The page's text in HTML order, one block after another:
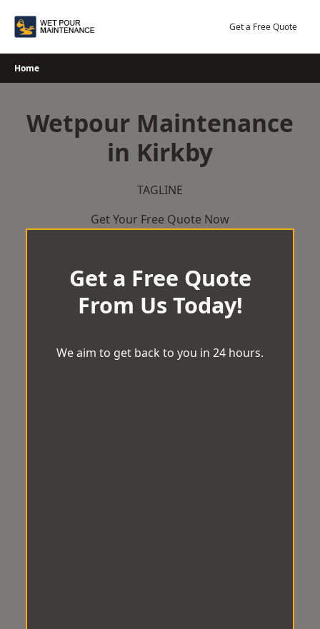
Get a Free Quote
Home
Wetpour Maintenance
in Kirkby
TAGLINE
Get Your Free Quote Now
Get a Free Quote
From Us Today!
We aim to get back to you in 24 hours.